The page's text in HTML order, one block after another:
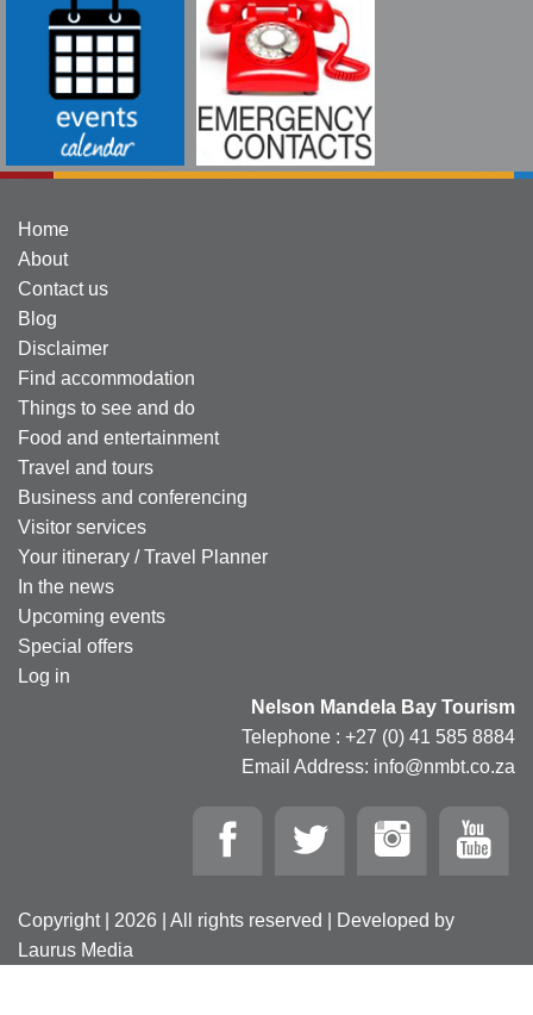
Home
About
Contact us
Blog
Disclaimer
Find accommodation
Things to see and do
Food and entertainment
Travel and tours
Business and conferencing
Visitor services
Your itinerary / Travel Planner
In the news
Upcoming events
Special offers
Log in
Nelson Mandela Bay Tourism
Telephone : +27 (0) 41 585 8884
Email Address: info@nmbt.co.za
Copyright | 2026 | All rights reserved | Developed by
Laurus Media